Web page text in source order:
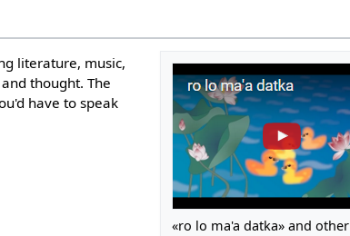
«ro lo ma'a datka» and other
literature, music,
thought. The
have to speak